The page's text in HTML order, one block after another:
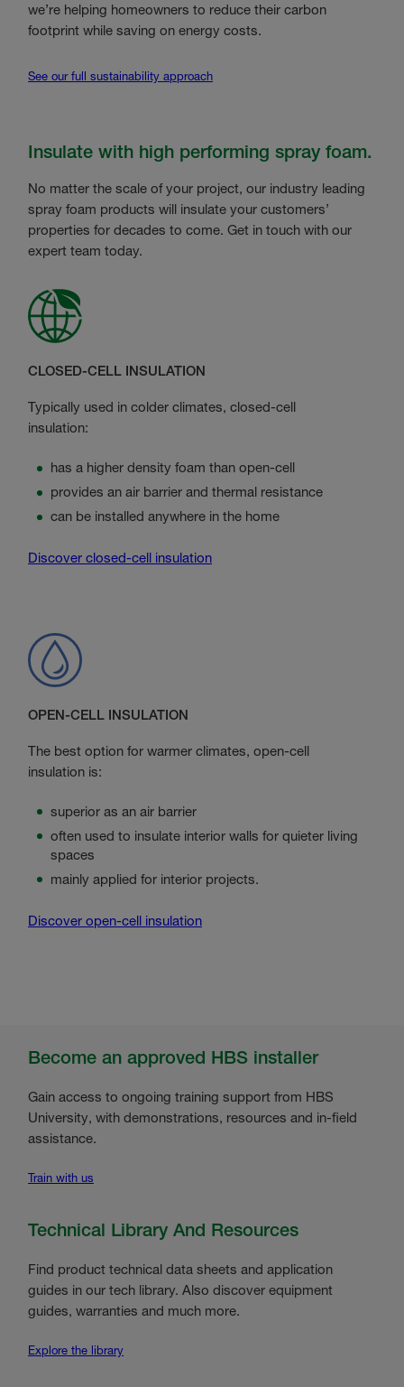
we’re helping homeowners to reduce their carbon
footprint while saving on energy costs.
See our full sustainability approach
Insulate with high performing spray foam.
No matter the scale of your project, our industry leading
spray foam products will insulate your customers’
properties for decades to come. Get in touch with our
expert team today.
CLOSED-CELL INSULATION
Typically used in colder climates, closed-cell
insulation:
has a higher density foam than open-cell
provides an air barrier and thermal resistance
can be installed anywhere in the home
Discover closed-cell insulation
OPEN-CELL INSULATION
The best option for warmer climates, open-cell
insulation is:
superior as an air barrier
often used to insulate interior walls for quieter living
spaces
mainly applied for interior projects.
Discover open-cell insulation
Become an approved HBS installer
Gain access to ongoing training support from HBS
University, with demonstrations, resources and in-field
assistance.
Train with us
Technical Library And Resources
Find product technical data sheets and application
guides in our tech library. Also discover equipment
guides, warranties and much more.
Explore the library